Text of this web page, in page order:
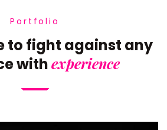
Portfolio
to fight against any
withexperience